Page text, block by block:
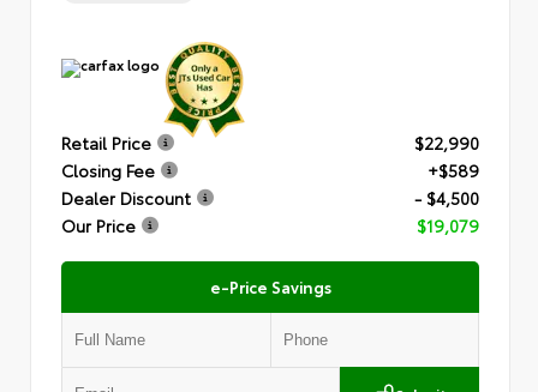
Retail Price
$22,990
Closing Fee
+$589
Dealer Discount
- $4,500
Our Price
$19,079
e-Price Savings